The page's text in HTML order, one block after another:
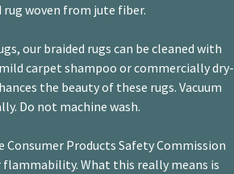
rug woven from jute fiber.
our braided rugs can be cleaned with
carpet shampoo or commercially dry-
the beauty of these rugs. Vacuum
Do not machine wash.
Consumer Products Safety Commission
flammability. What this really means is